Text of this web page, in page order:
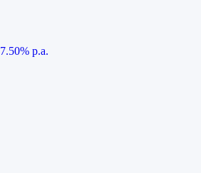
7.50% p.a.